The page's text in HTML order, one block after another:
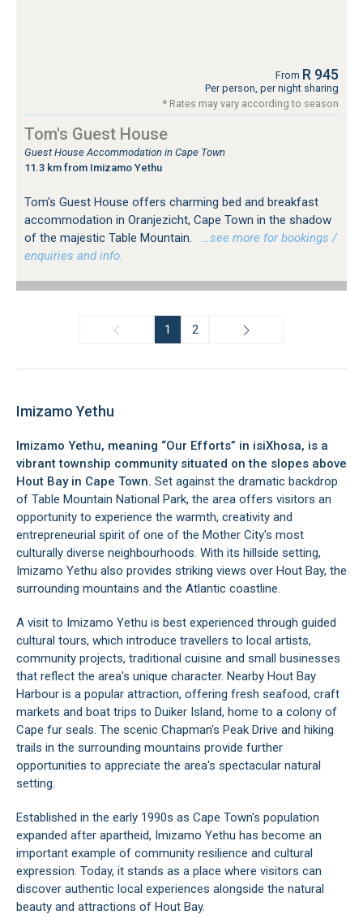
From R 945
Per person, per night sharing
* Rates may vary according to season
Tom's Guest House
Guest House Accommodation in Cape Town
11.3 km from Imizamo Yethu
Tom's Guest House offers charming bed and breakfast
accommodation in Oranjezicht, Cape Town in the shadow
of the majestic Table Mountain.
…see more for bookings /
enquiries and info.
1 2
Imizamo Yethu
Imizamo Yethu, meaning “Our Efforts” in isiXhosa, is a
vibrant township community situated on the slopes above
Hout Bay in Cape Town. Set against the dramatic backdrop
of Table Mountain National Park, the area offers visitors an
opportunity to experience the warmth, creativity and
entrepreneurial spirit of one of the Mother City's most
culturally diverse neighbourhoods. With its hillside setting,
Imizamo Yethu also provides striking views over Hout Bay, the
surrounding mountains and the Atlantic coastline.
A visit to Imizamo Yethu is best experienced through guided
cultural tours, which introduce travellers to local artists,
community projects, traditional cuisine and small businesses
that reflect the area's unique character. Nearby Hout Bay
Harbour is a popular attraction, offering fresh seafood, craft
markets and boat trips to Duiker Island, home to a colony of
Cape fur seals. The scenic Chapman's Peak Drive and hiking
trails in the surrounding mountains provide further
opportunities to appreciate the area's spectacular natural
setting.
Established in the early 1990s as Cape Town's population
expanded after apartheid, Imizamo Yethu has become an
important example of community resilience and cultural
expression. Today, it stands as a place where visitors can
discover authentic local experiences alongside the natural
beauty and attractions of Hout Bay.